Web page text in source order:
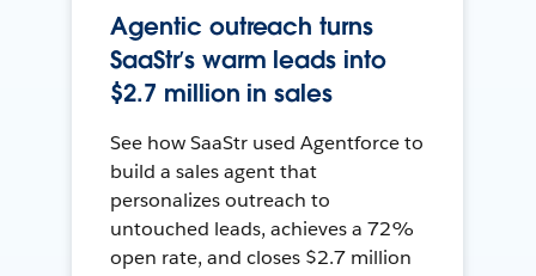
Agentic outreach turns
SaaStr’s warm leads into
$2.7 million in sales
See how SaaStr used Agentforce to
build a sales agent that
personalizes outreach to
untouched leads, achieves a 72%
open rate, and closes $2.7 million